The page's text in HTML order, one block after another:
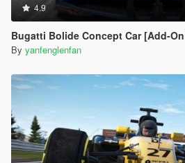
4.9
Bugatti Bolide Concept Car [Add-
By yanfenglenfan